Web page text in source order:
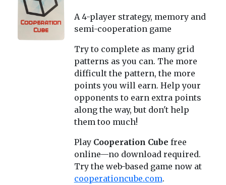
A 4-player strategy, memory and
semi-cooperation game
Try to complete as many grid
patterns as you can. The more
difficult the pattern, the more
points you will earn. Help your
opponents to earn extra points
along the way, but don't help
them too much!
Play Cooperation Cube free
online—no download required.
Try the web-based game now at
cooperationcube.com.